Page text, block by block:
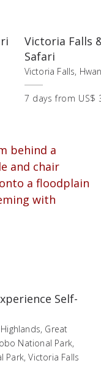
Victoria Falls
Safari
Victoria Falls,
7 days from US$
Self-
Great
National Park,
Park, Victoria Falls